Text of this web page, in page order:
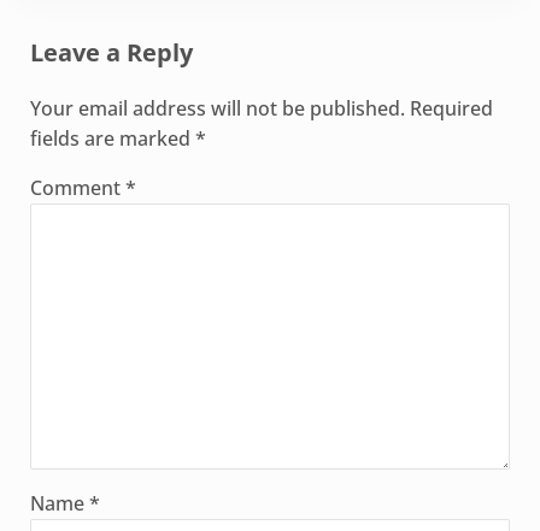
Leave a Reply
Your email address will not be published. Required
fields are marked *
Comment*
Name*